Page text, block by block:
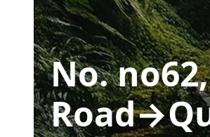
No.